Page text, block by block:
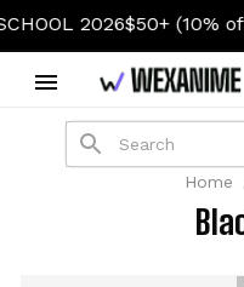
2026$50+ (10% off):
Home